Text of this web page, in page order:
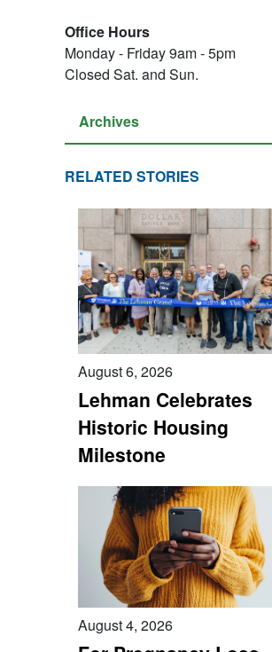
Office Hours
Monday - Friday 9am - 5pm
Closed Sat. and Sun.
RELATED STORIES
August 6, 2026
Lehman Celebrates
Historic Housing
Milestone
August 4, 2026